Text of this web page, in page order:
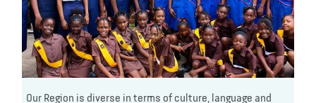
Our Region is diverse in terms of culture, language and